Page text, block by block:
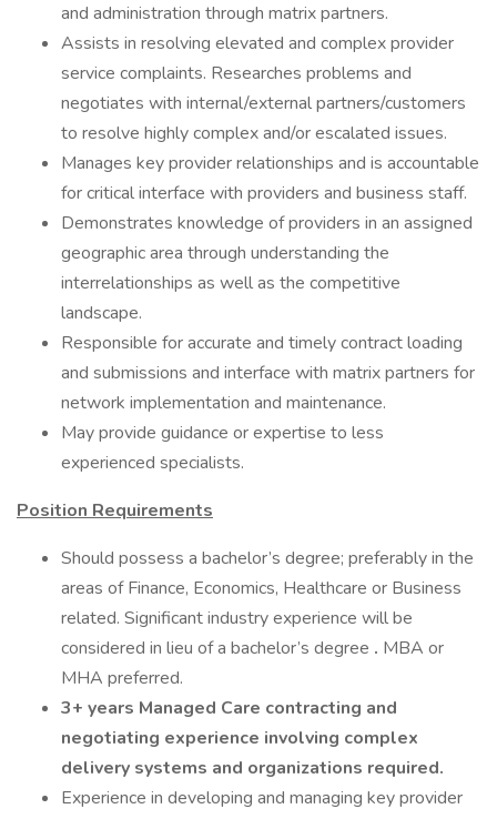
and administration through matrix partners.
Assists in resolving elevated and complex provider
service complaints. Researches problems and
negotiates with internal/external partners/customers
to resolve highly complex and/or escalated issues.
Manages key provider relationships and is accountable
for critical interface with providers and business staff.
Demonstrates knowledge of providers in an assigned
geographic area through understanding the
interrelationships as well as the competitive
landscape.
Responsible for accurate and timely contract loading
and submissions and interface with matrix partners for
network implementation and maintenance.
May provide guidance or expertise to less
experienced specialists.
Position Requirements
Should possess a bachelor’s degree; preferably in the
areas of Finance, Economics, Healthcare or Business
related. Significant industry experience will be
considered in lieu of a bachelor’s degree . MBA or
MHA preferred.
3+ years Managed Care contracting and
negotiating experience involving complex
delivery systems and organizations required.
Experience in developing and managing key provider